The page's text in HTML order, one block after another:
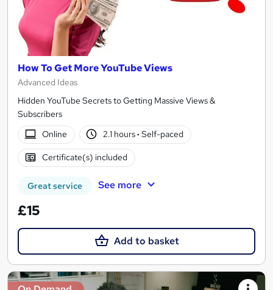
How To Get More YouTube Views
Advanced Ideas
Hidden YouTube Secrets to Getting Massive Views &
Subscribers
Online
2.1 hours· Self-paced
Certificate(s) included
Great service See more
£15
Add to basket